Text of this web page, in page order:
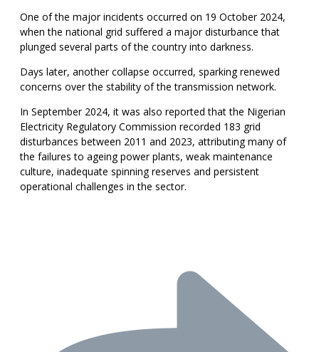
One of the major incidents occurred on 19 October 2024,
when the national grid suffered a major disturbance that
plunged several parts of the country into darkness.
Days later, another collapse occurred, sparking renewed
concerns over the stability of the transmission network.
In September 2024, it was also reported that the Nigerian
Electricity Regulatory Commission recorded 183 grid
disturbances between 2011 and 2023, attributing many of
the failures to ageing power plants, weak maintenance
culture, inadequate spinning reserves and persistent
operational challenges in the sector.